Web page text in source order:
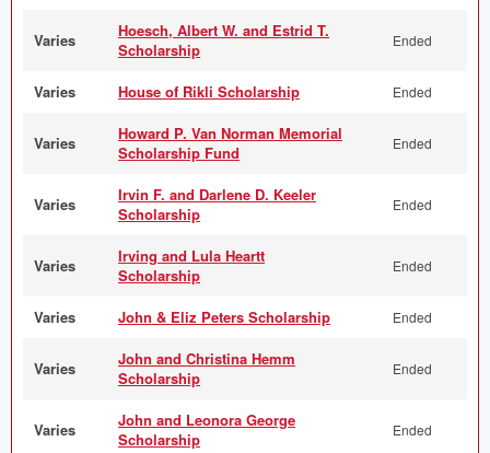
Varies
Hoesch, Albert W. and Estrid T.
Scholarship
Ended
Varies House of Rikli Scholarship Ended
Varies
Howard P. Van Norman Memorial
Scholarship Fund
Ended
Varies
Irvin F. and Darlene D. Keeler
Scholarship
Ended
Varies
Irving and Lula Heartt
Scholarship
Ended
Varies John & Eliz Peters Scholarship Ended
Varies
John and Christina Hemm
Scholarship
Ended
Varies
John and Leonora George
Scholarship
Ended